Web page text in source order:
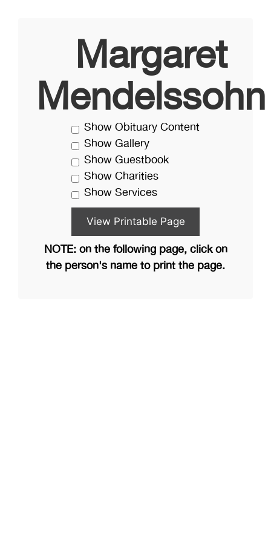
Margaret
Mendelssohn
Show Obituary Content
Show Gallery
Show Guestbook
Show Charities
Show Services
NOTE: on the following page, click on
the person's name to print the page.